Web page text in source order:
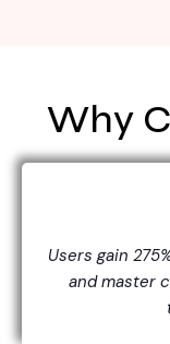
Why
Users gain
and master